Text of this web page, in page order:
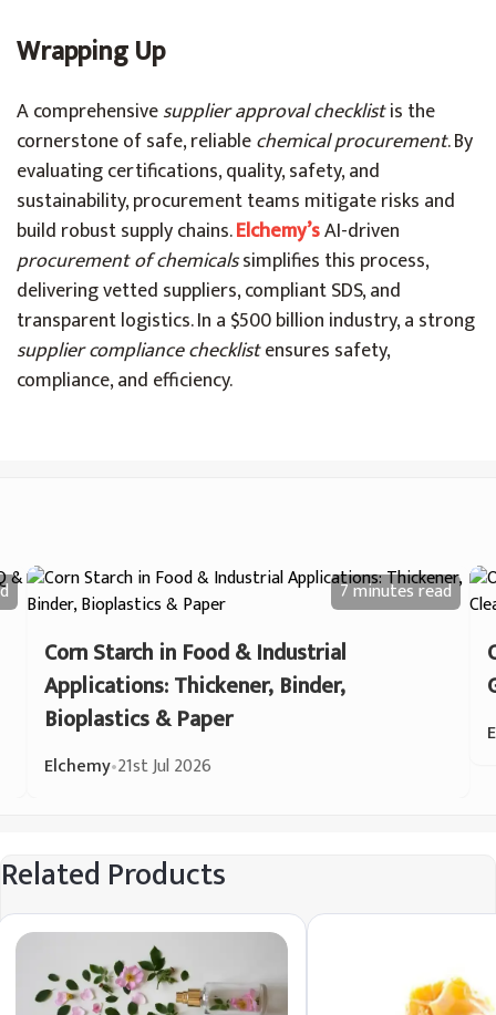
Wrapping Up
A comprehensivesupplier approval checklistis the
cornerstone of safe, reliablechemical procurement. By
evaluating certifications, quality, safety, and
sustainability, procurement teams mitigate risks and
build robust supply chains.Elchemy’sAI-driven
procurement of chemicalssimplifies this process,
delivering vetted suppliers, compliant SDS, and
transparent logistics. In a $500 billion industry, a strong
supplier compliance checklistensures safety,
compliance, and efficiency.
7 minutesread
Corn Starch in Food & Industrial
Applications: Thickener, Binder,
Bioplastics & Paper
Elchemy•21st Jul 2026
Related Products